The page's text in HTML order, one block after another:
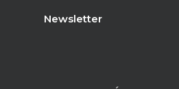
Newsletter